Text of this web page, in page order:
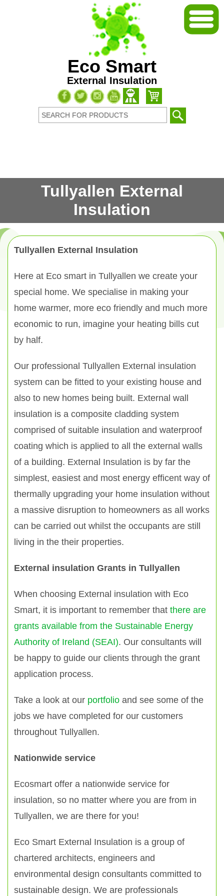
Eco Smart
External Insulation
Tullyallen External
Insulation
Tullyallen External Insulation
Here at Eco smart in Tullyallen we create your
special home. We specialise in making your
home warmer, more eco friendly and much more
economic to run, imagine your heating bills cut
by half.
Our professional Tullyallen External insulation
system can be fitted to your existing house and
also to new homes being built. External wall
insulation is a composite cladding system
comprised of suitable insulation and waterproof
coating which is applied to all the external walls
of a building. External Insulation is by far the
simplest, easiest and most energy efficent way of
thermally upgrading your home insulation without
a massive disruption to homeowners as all works
can be carried out whilst the occupants are still
living in the their properties.
External insulation Grants in Tullyallen
When choosing External insulation with Eco
Smart, it is important to remember that there are
grants available from the Sustainable Energy
Authority of Ireland (SEAI). Our consultants will
be happy to guide our clients through the grant
application process.
Take a look at our portfolio and see some of the
jobs we have completed for our customers
throughout Tullyallen.
Nationwide service
Ecosmart offer a nationwide service for
insulation, so no matter where you are from in
Tullyallen, we are there for you!
Eco Smart External Insulation is a group of
chartered architects, engineers and
environmental design consultants committed to
sustainable design. We are professionals